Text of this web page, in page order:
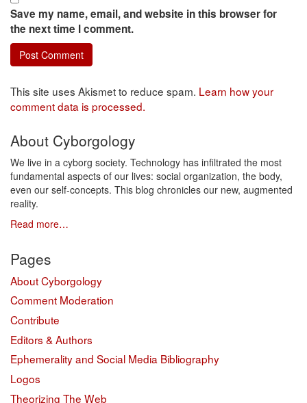
Save my name, email, and website in this browser for
the next time I comment.
This site uses Akismet to reduce spam. Learn how your
comment data is processed.
About Cyborgology
We live in a cyborg society. Technology has infiltrated the most
fundamental aspects of our lives: social organization, the body,
even our self-concepts. This blog chronicles our new, augmented
reality.
Read more…
Pages
About Cyborgology
Comment Moderation
Contribute
Editors & Authors
Ephemerality and Social Media Bibliography
Logos
Theorizing The Web